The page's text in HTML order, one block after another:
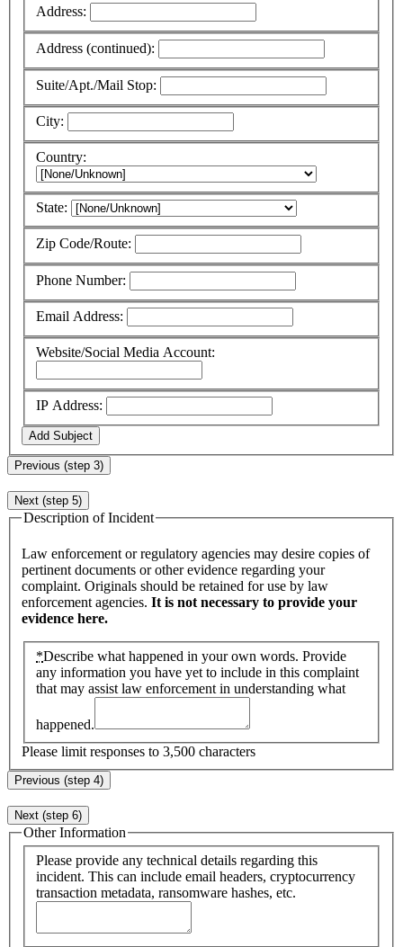
Address:
Address (continued):
Suite/Apt./Mail Stop:
City:
Country:
State:
Zip Code/Route:
Phone Number:
Email Address:
Website/Social Media Account:
IP Address:
Add Subject
Previous (step 3)
Next (step 5)
Description of Incident
Law enforcement or regulatory agencies may desire copies of
pertinent documents or other evidence regarding your
complaint. Originals should be retained for use by law
enforcement agencies. It is not necessary to provide your
evidence here.
*Describe what happened in your own words. Provide
any information you have yet to include in this complaint
that may assist law enforcement in understanding what
happened.
Please limit responses to 3,500 characters
Previous (step 4)
Next (step 6)
Other Information
Please provide any technical details regarding this
incident. This can include email headers, cryptocurrency
transaction metadata, ransomware hashes, etc.